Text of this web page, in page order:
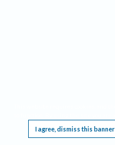
I agree, dismiss this banner